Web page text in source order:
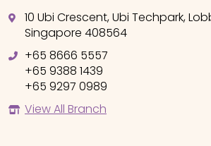
10 Ubi Crescent, Ubi Techpark,
Singapore 408564
+65 8666 5557
+65 9388 1439
+65 9297 0989
View All Branch